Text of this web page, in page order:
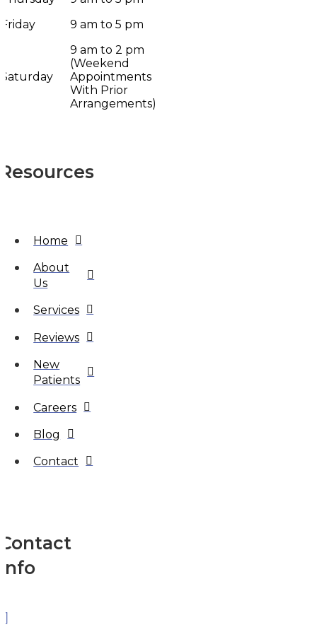
Friday
9 am to 5 pm
Saturday
9 am to 2 pm
(Weekend
Appointments
With Prior
Arrangements)
Resources
Home
About
Us
Services
Reviews
New
Patients
Careers
Blog
Contact
Contact
Info